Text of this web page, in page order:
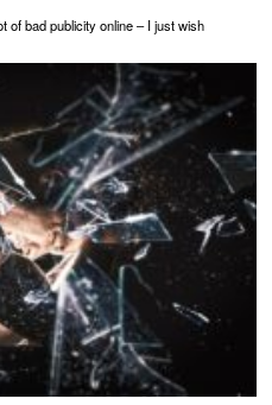
of bad publicity online – I just wish